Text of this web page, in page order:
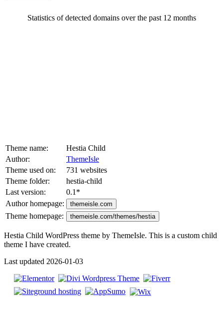
Statistics of detected domains over the past 12 months
Theme name:
Hestia Child
Author:
ThemeIsle
Theme used on:
731 websites
Theme folder:
hestia-child
Last version:
0.1 *
Author homepage:
themeisle.com
Theme homepage: themeisle.com/themes/hestia
Hestia Child WordPress theme by ThemeIsle. This is a custom child
theme I have created.
Last updated 2026-01-03